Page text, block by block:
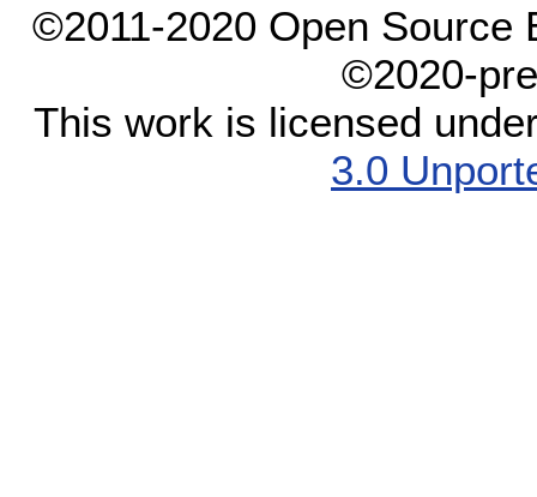
©2011-2020 Open Source
©2020-
This work is licensed
3.0